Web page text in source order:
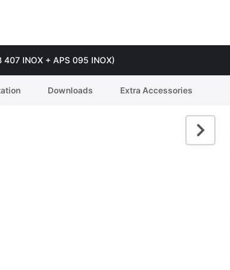
INOX + APS 095 INOX)
Downloads Extra Accessories